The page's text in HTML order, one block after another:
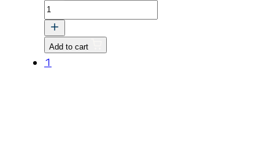
CASE,
TRANSMISSION
quantity
Add to cart
1